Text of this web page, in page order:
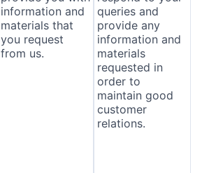
information and
materials that
you request
from us.
queries and
provide any
information and
materials
requested in
order to
maintain good
customer
relations.